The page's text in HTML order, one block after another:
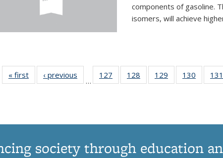
components of gasoline.
isomers, will achieve
« first News‹ previous
…
127
135
128
135
129
135
130
135
131
society through education